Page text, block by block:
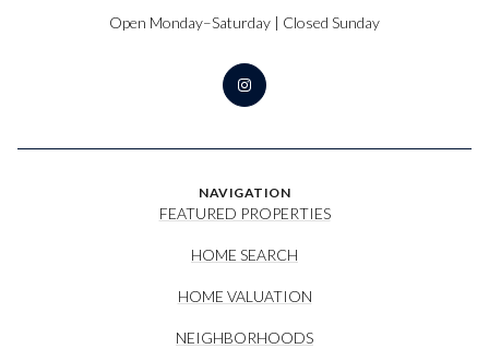
Open Monday–Saturday | Closed Sunday
NAVIGATION
FEATURED PROPERTIES
HOME SEARCH
HOME VALUATION
NEIGHBORHOODS